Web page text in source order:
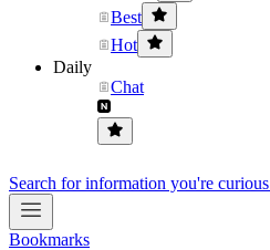
Best
Hot
Daily
Chat
Search for information you're
Bookmarks